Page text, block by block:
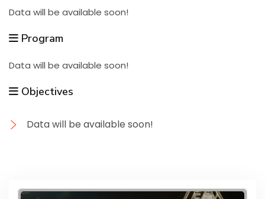
Contact Us
Data will be available soon!
Program
Data will be available soon!
Objectives
Data will be available soon!